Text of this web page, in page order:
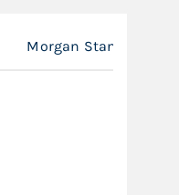
Morgan Stanley at